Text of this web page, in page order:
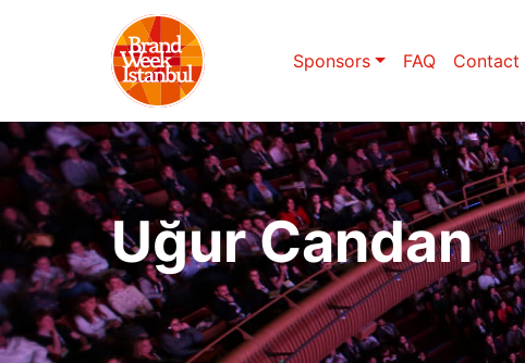
Sponsors FAQ Contact
Uğur Candan